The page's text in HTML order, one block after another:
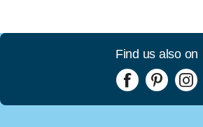
Find us also on